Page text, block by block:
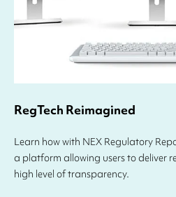
RegTech Reimagined
Learn how with NEX Regulatory
a platform allowing users to deliver
high level of transparency.